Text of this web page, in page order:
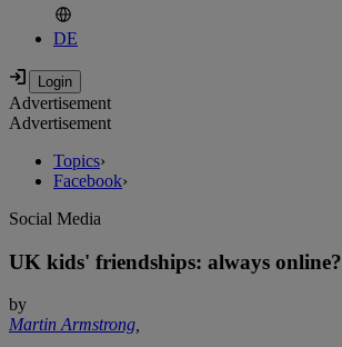
DE
Advertisement
Advertisement
Topics›
Facebook›
Social Media
UK kids' friendships: always online?
by
Martin Armstrong,